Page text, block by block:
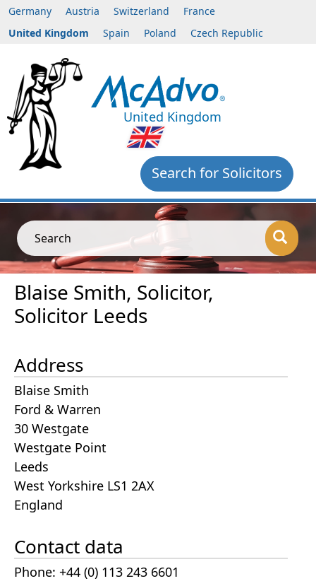
Germany Austria Switzerland
France
United Kingdom
Spain Poland Czech Republic
United Kingdom
Search for Solicitors
Search
Blaise Smith, Solicitor,
Solicitor Leeds
Address
Blaise Smith
Ford & Warren
30 Westgate
Westgate Point
Leeds
West Yorkshire LS1 2AX
England
Contact data
Phone: +44 (0) 113 243 6601